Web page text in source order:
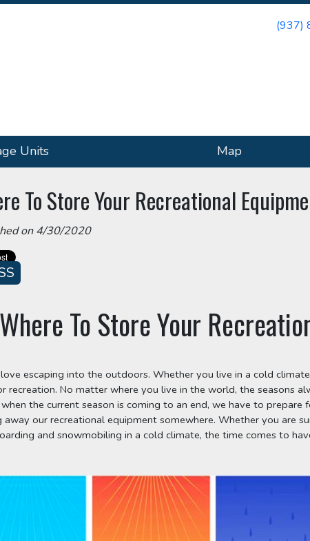
(937)
Units Map
To Store Your Recreational
on 4/30/2020
Where To Store Your
escaping into the outdoors. Whether you live in a cold
recreation. No matter where you live in the world, the seasons
the current season is coming to an end, we have to prepare
our recreational equipment somewhere. Whether you are
and snowmobiling in a cold climate, the time comes to